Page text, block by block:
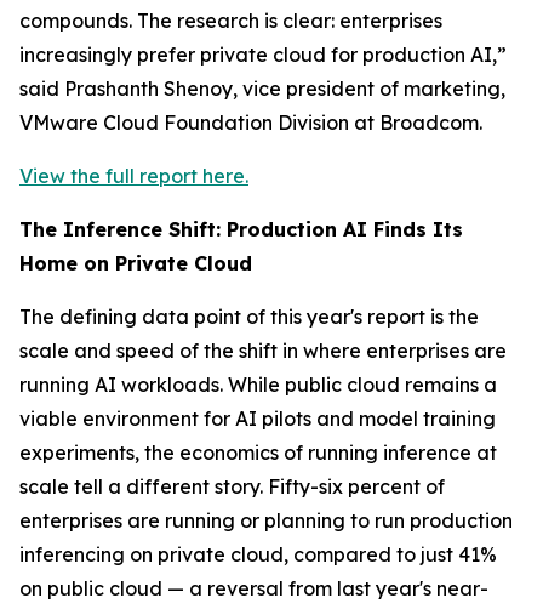
compounds. The research is clear: enterprises
increasingly prefer private cloud for production AI,”
said Prashanth Shenoy, vice president of marketing,
VMware Cloud Foundation Division at Broadcom.
View the full report here.
The Inference Shift: Production AI Finds Its
Home on Private Cloud
The defining data point of this year's report is the
scale and speed of the shift in where enterprises are
running AI workloads. While public cloud remains a
viable environment for AI pilots and model training
experiments, the economics of running inference at
scale tell a different story. Fifty-six percent of
enterprises are running or planning to run production
inferencing on private cloud, compared to just 41%
on public cloud — a reversal from last year's near-